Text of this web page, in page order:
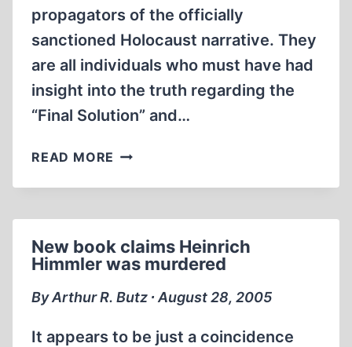
propagators of the officially
sanctioned Holocaust narrative. They
are all individuals who must have had
insight into the truth regarding the
“Final Solution” and…
READ MORE A
LIST
CONVENIENTLY
DECEASED
New book claims Heinrich
Himmler was murdered
By Arthur R. Butz ∙ August 28, 2005
It appears to be just a coincidence